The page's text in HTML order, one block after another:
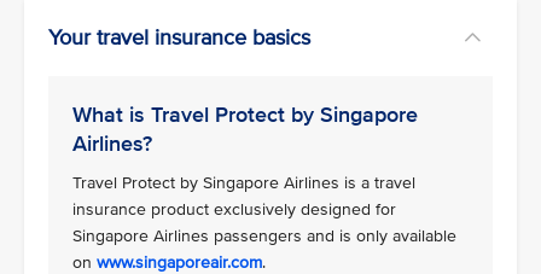
Your travel insurance basics
What is Travel Protect by Singapore
Airlines?
Travel Protect by Singapore Airlines is a travel
insurance product exclusively designed for
Singapore Airlines passengers and is only available
on www.singaporeair.com.